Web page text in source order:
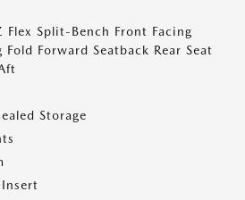
Flex Split-Bench Front Facing
Forward Seatback Rear Seat
Storage